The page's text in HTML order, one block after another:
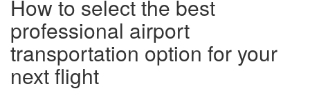
How to select the best
professional airport
transportation option for your
next flight